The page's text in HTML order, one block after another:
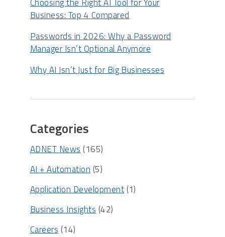
Choosing the Right AI Tool for Your
Business: Top 4 Compared
Passwords in 2026: Why a Password
Manager Isn’t Optional Anymore
Why AI Isn’t Just for Big Businesses
Categories
ADNET News(165)
AI + Automation(5)
Application Development (1)
Business Insights(42)
Careers(14)